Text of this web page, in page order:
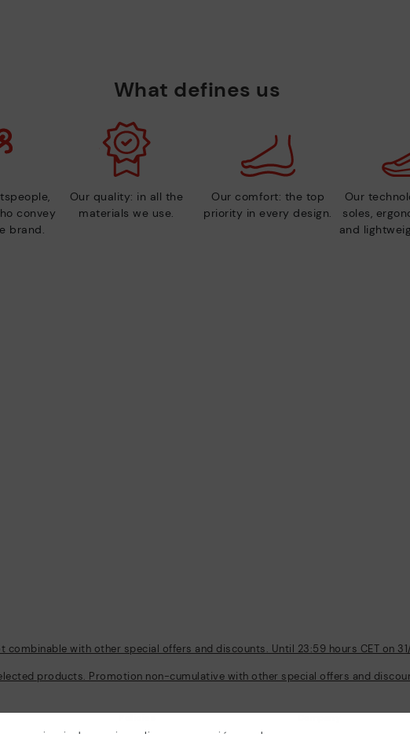
What defines us
convey
brand.
Our quality: in all the
materials we use.
Our comfort: the top
priority in every design.
Our
soles,
and
with other special offers and discounts. Until 23:59 hours CET on
products. Promotion non-cumulative with other special offers and